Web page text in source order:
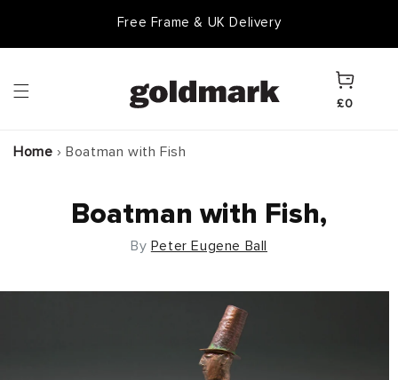
Free Frame & UK Delivery
Cart
£0
Home › Boatman with Fish
Boatman with Fish,
By Peter Eugene Ball